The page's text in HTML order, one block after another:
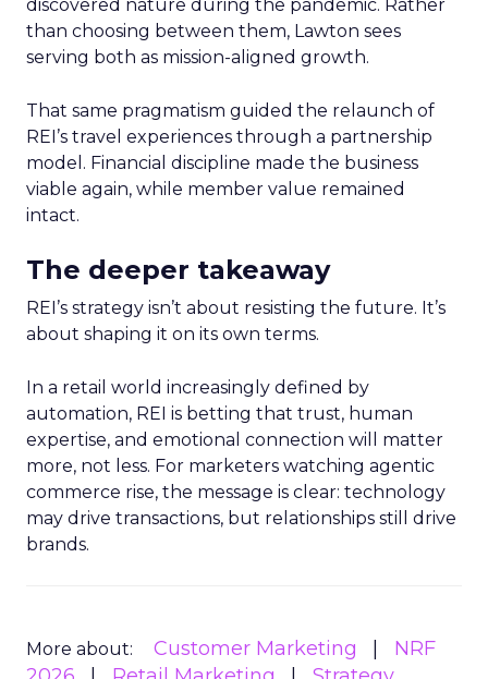
discovered nature during the pandemic. Rather
than choosing between them, Lawton sees
serving both as mission-aligned growth.
That same pragmatism guided the relaunch of
REI’s travel experiences through a partnership
model. Financial discipline made the business
viable again, while member value remained
intact.
The deeper takeaway
REI’s strategy isn’t about resisting the future. It’s
about shaping it on its own terms.
In a retail world increasingly defined by
automation, REI is betting that trust, human
expertise, and emotional connection will matter
more, not less. For marketers watching agentic
commerce rise, the message is clear: technology
may drive transactions, but relationships still drive
brands.
More about: Customer Marketing
NRF